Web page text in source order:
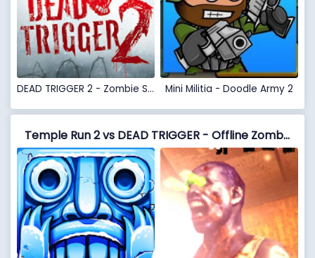
DEAD TRIGGER 2 - Zombie Survival Shooter Mini Militia - Doodle Army 2
Temple Run 2 vs DEAD TRIGGER - Offline Zombie Shooter